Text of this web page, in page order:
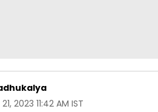
2023 11:42 AM IST